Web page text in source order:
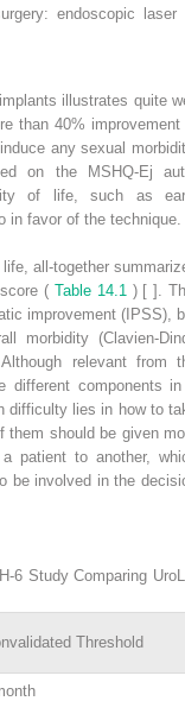
endoscopic laser
illustrates quite
than 40% improvement
any sexual
on the MSHQ-Ej
of life, such as
in favor of the technique.
all-together
( Table 14.1 ) [ ].
improvement (IPSS),
morbidity (Clavien-
relevant from
different components
difficulty lies in how to
them should be given
patient to another,
be involved in the
6 Study Comparing
Threshold